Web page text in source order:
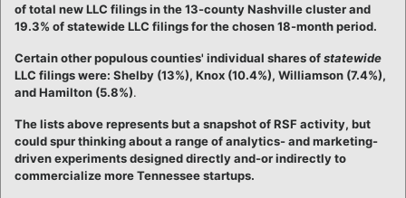
of total new LLC filings in the 13-county Nashville cluster and
19.3% of statewide LLC filings for the chosen 18-month period.
Certain other populous counties' individual shares ofstatewide
LLC filings were: Shelby (13%), Knox (10.4%), Williamson (7.4%),
and Hamilton (5.8%).
The lists above represents but a snapshot of RSF activity, but
could spur thinking about a range of analytics- and marketing-
driven experiments designed directly and-or indirectly to
commercialize more Tennessee startups.